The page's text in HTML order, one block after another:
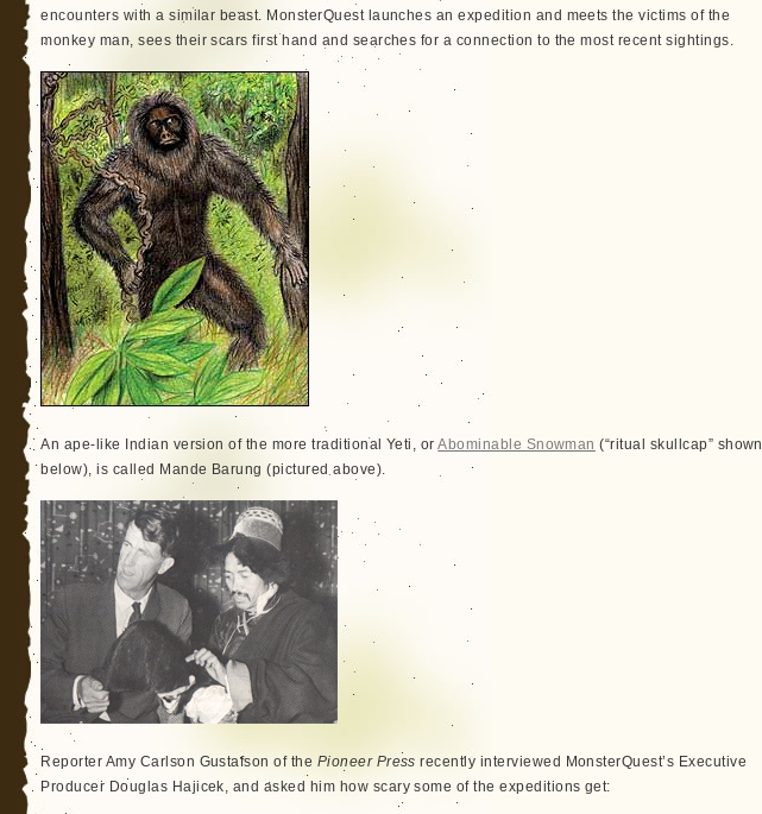
encounters with a similar beast. MonsterQuest launches an expedition and meets the victims of the
monkey man, sees their scars first hand and searches for a connection to the most recent sightings.
An ape-like Indian version of the more traditional Yeti, orAbominable Snowman (“ritual skullcap” shown
below), is called Mande Barung (pictured above).
Reporter Amy Carlson Gustafson of the Pioneer Press recently interviewed MonsterQuest’s Executive
Producer Douglas Hajicek, and asked him how scary some of the expeditions get: